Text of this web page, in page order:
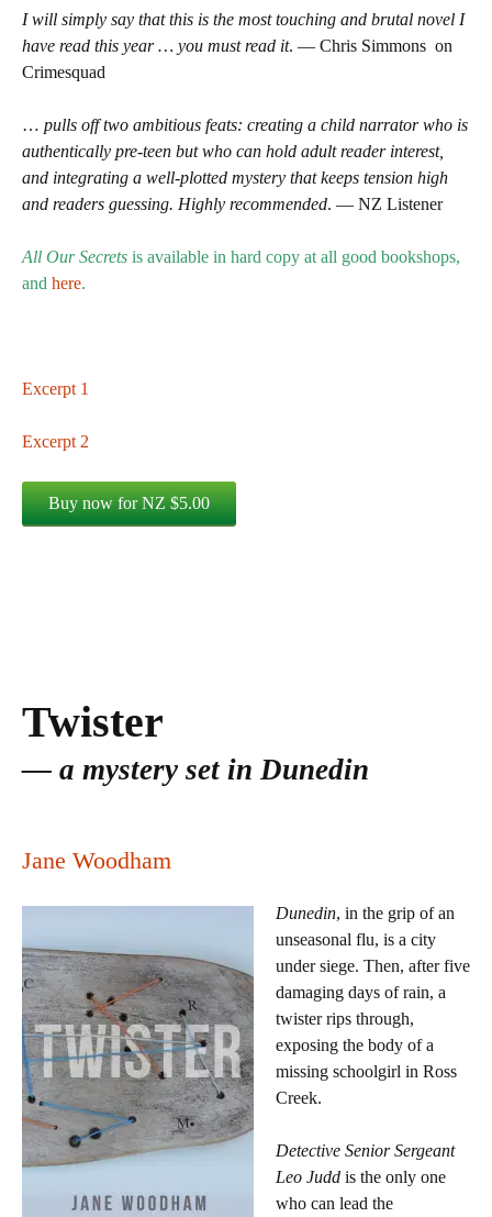
I will simply say that this is the most touching and brutal novel I
have read this year … you must read it. — Chris Simmons on
Crimesquad
… pulls off two ambitious feats: creating a child narrator who is
authentically pre-teen but who can hold adult reader interest,
and integrating a well-plotted mystery that keeps tension high
and readers guessing. Highly recommended. — NZ Listener
All Our Secrets is available in hard copy at all good bookshops,
and here.
Excerpt 1
Excerpt 2
Twister
a mystery set in Dunedin
Jane Woodham
Dunedin, in the grip of an
unseasonal flu, is a city
under siege. Then, after five
damaging days of rain, a
twister rips through,
exposing the body of a
missing schoolgirl in Ross
Creek.
Detective Senior Sergeant
Leo Judd is the only one
who can lead the